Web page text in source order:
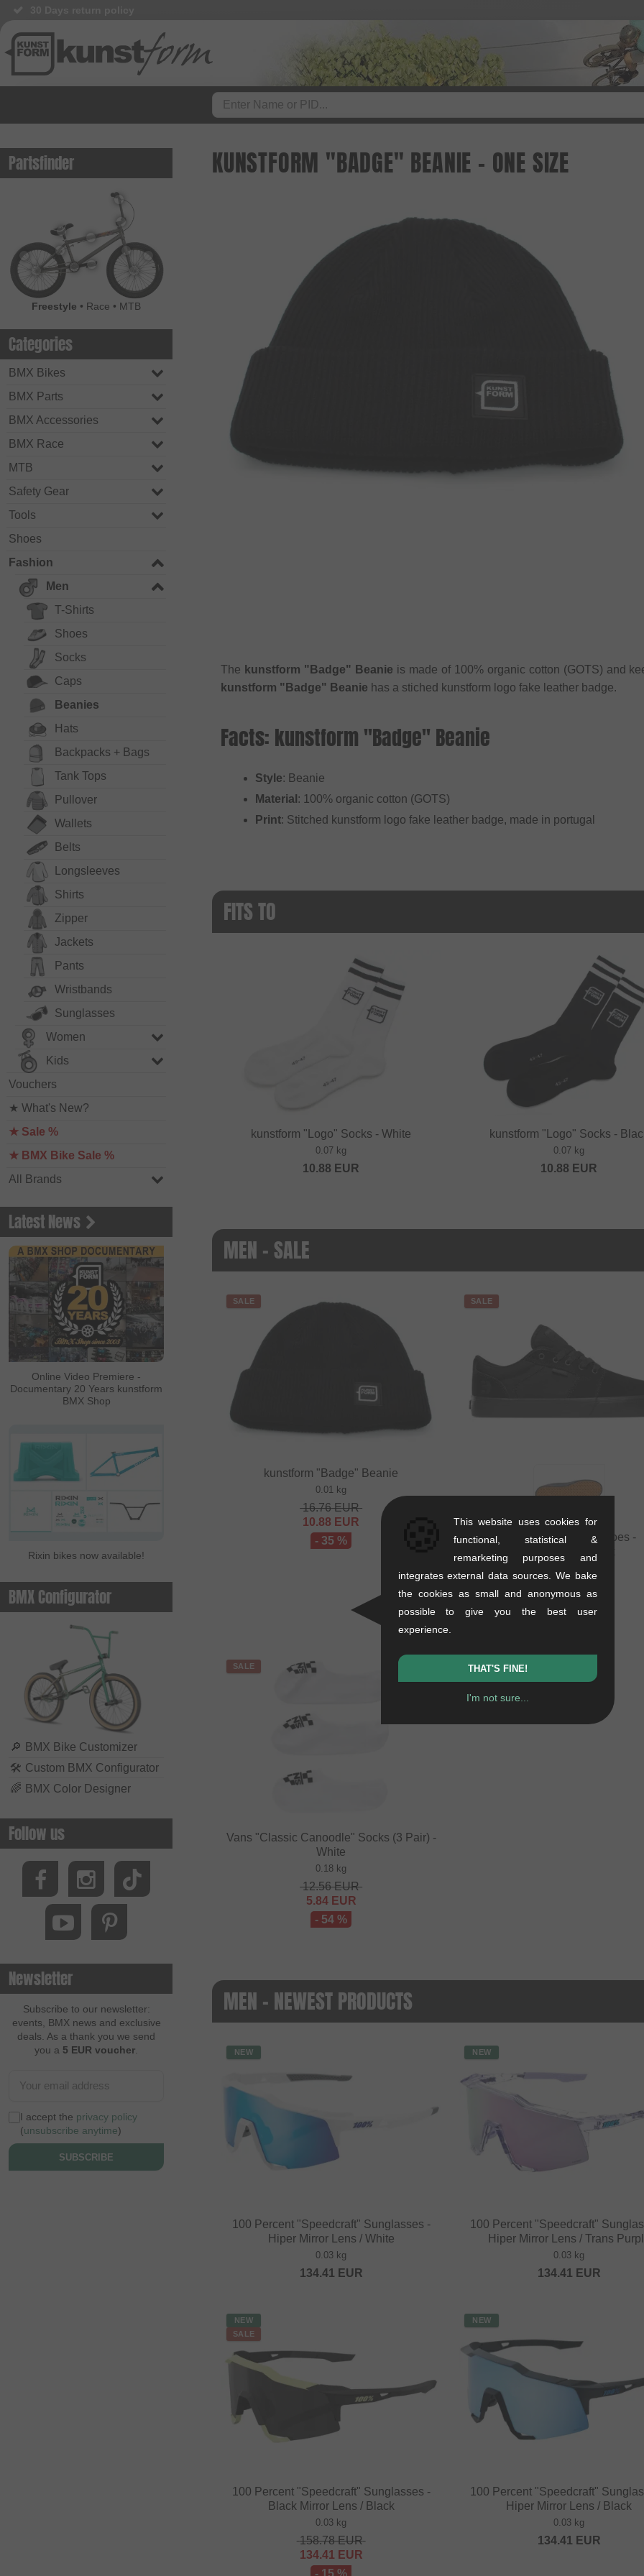
Partsfinder
Freestyle • Race • MTB
Categories
BMX Bikes
BMX Parts
BMX Accessories
BMX Race
MTB
Safety Gear
Tools
Shoes
Fashion
Men
T-Shirts
Shoes
Socks
Caps
Beanies
Hats
Backpacks + Bags
Tank Tops
Pullover
Wallets
Belts
Long­sleeves
Shirts
Zipper
Jackets
Pants
Wristbands
Sunglasses
Women
Kids
Vouchers
★ What's New?
★ Sale %
★ BMX Bike Sale %
All Brands
Latest News
Online Video Premiere -
Documentary 20 Years kunstform
BMX Shop
Rixin bikes now available!
BMX Configurator
🔎 BMX Bike Customizer
🛠 Custom BMX Configurator
🌈 BMX Color Designer
Follow us
Newsletter
Subscribe to our newsletter:
events, BMX news and exclusive
deals. As a thank you we send
you a 5 EUR voucher
I accept the privacy policy
(unsubscribe anytime)
SUBSCRIBE
KUNSTFORM "BADGE" BEANIE - ONE SIZE
The kunstform "Badge" Beanie is made of 100% organic cotton (GOTS) and
kunstform "Badge" Beanie has a stiched kunstform logo fake leather badge.
Facts: kunstform "Badge" Beanie
Style: Beanie
Material : 100% organic cotton (GOTS)
Print: Stitched kunstform logo fake leather badge, made in portugal
FITS TO
kunstform "Logo" Socks - White
0.07 kg
10.88 EUR
kunstform "Logo" Socks -
0.07 kg
10.88 EUR
MEN - SALE
SALE
kunstform "Badge" Beanie
0.01 kg
16.76EUR
10.88 EUR
- 35 %
SALE
Etnies "Barge LS" Shoes -
Black/Black/Black
41.97EUR
- 41 %
SALE
Vans "Classic Canoodle" Socks (3 Pair) -
White
0.18 kg
12.56EUR
5.84EUR
- 54 %
MEN - NEWEST PRODUCTS
NEW
100 Percent "Speedcraft" Sunglasses -
Hiper Mirror Lens / White
0.03 kg
134.41 EUR
NEW
100 Percent "Speedcraft"
Hiper Mirror Lens / Trans
0.03 kg
134.41 EUR
NEW
SALE
100 Percent "Speedcraft" Sunglasses -
Black Mirror Lens / Black
0.03 kg
158.78EUR
134.41 EUR
NEW
100 Percent "Speedcraft"
Hiper Mirror Lens / Black
0.03 kg
134.41 EUR
This website uses cookies for
functional, statistical &
remarketing purposes and
integrates external data sources. We bake
the cookies as small and anonymous as
possible to give you the best user
experience.
THAT'S FINE!
I'm not sure...